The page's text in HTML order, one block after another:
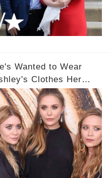
Wanted to Wear
Clothes Her